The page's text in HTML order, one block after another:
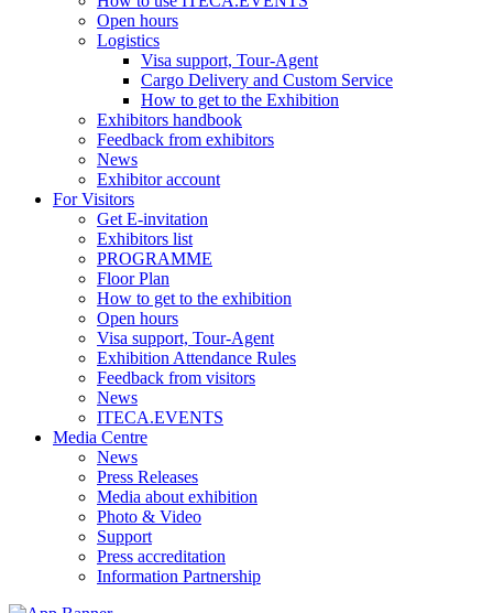
Open hours
Logistics
Visa support, Tour-Agent
Cargo Delivery and Custom Service
How to get to the Exhibition
Exhibitors handbook
Feedback from exhibitors
News
Exhibitor account
For Visitors
Get E-invitation
Exhibitors list
PROGRAMME
Floor Plan
How to get to the exhibition
Open hours
Visa support, Tour-Agent
Exhibition Attendance Rules
Feedback from visitors
News
ITECA.EVENTS
Media Centre
News
Press Releases
Media about exhibition
Photo & Video
Support
Press accreditation
Information Partnership